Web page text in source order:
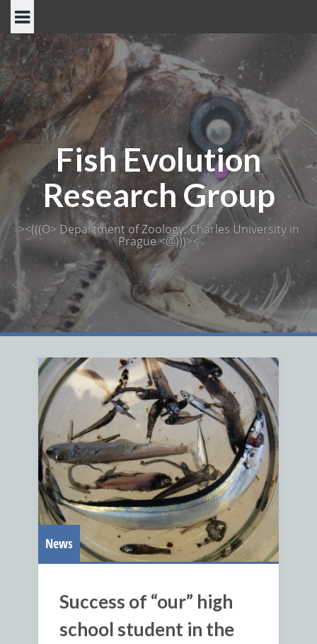
Skip
content
Fish Evolution
Research Group
><(((O> Department of Zoology, Charles University in
Prague <@)))><
News
Success of “our” high
school student in the